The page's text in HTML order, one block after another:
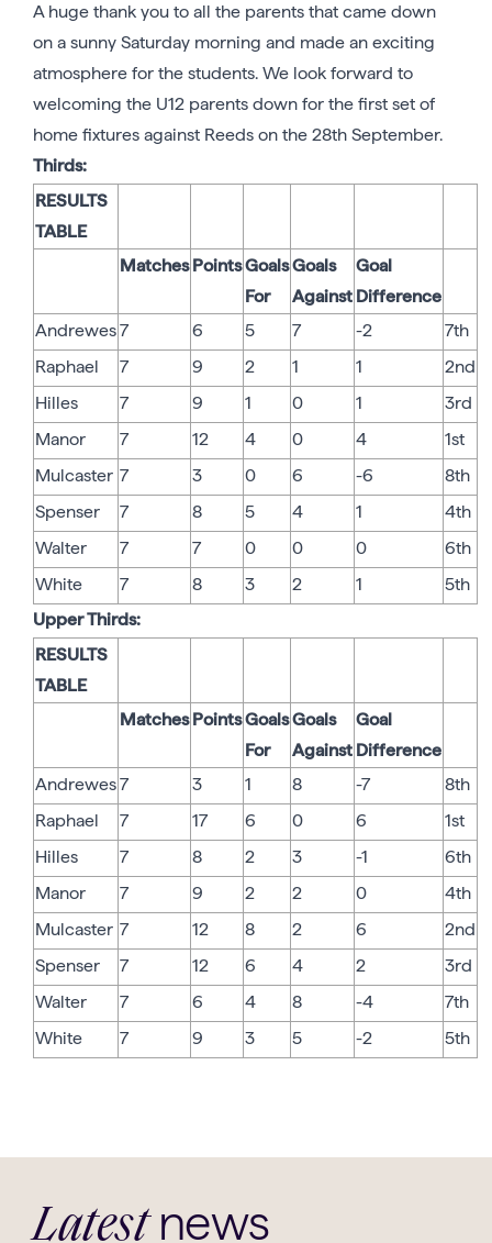
A huge thank you to all the parents that came down
on a sunny Saturday morning and made an exciting
atmosphere for the students. We look forward to
welcoming the U12 parents down for the first set of
home fixtures against Reeds on the 28th September.
Thirds:
RESULTS
TABLE
Matches PointsGoals
For
Goals
Against
Goal
Difference
Andrewes7 6 5 7 -2
7th
Raphael
7 9 2 1 1
2nd
Hilles
7 9 1 0 1
3rd
Manor
7 12 4 0 4
1st
Mulcaster 7 3 0 6 -6
8th
Spenser
7 8 5 4 1
4th
Walter
7 7 0 0 0
6th
White
7 8 3 2 1
5th
Upper Thirds:
RESULTS
TABLE
Matches PointsGoals
For
Goals
Against
Goal
Difference
Andrewes7 3 1 8 -7
8th
Raphael
7 17 6 0 6
1st
Hilles
7 8 2 3 -1
6th
Manor
7 9 2 2 0
4th
Mulcaster 7 12 8 2 6
2nd
Spenser
7 12 6 4 2
3rd
Walter
7 6 4 8 -4
7th
White
7 9 3 5 -2 5th
Latest news